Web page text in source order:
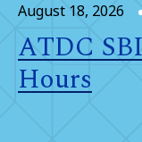
August 18, 2026
ATDC
Hours